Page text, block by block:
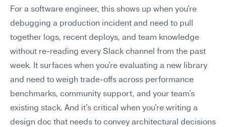
For a software engineer, this shows up when you're
debugging a production incident and need to pull
together logs, recent deploys, and team knowledge
without re-reading every Slack channel from the past
week. It surfaces when you're evaluating a new library
and need to weigh trade-offs across performance
benchmarks, community support, and your team's
existing stack. And it's critical when you're writing a
design doc that needs to convey architectural decisions